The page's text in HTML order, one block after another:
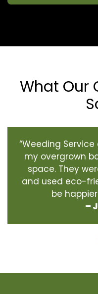
What Our
“Weeding
my overgrown
space. They
and used eco-
be
–